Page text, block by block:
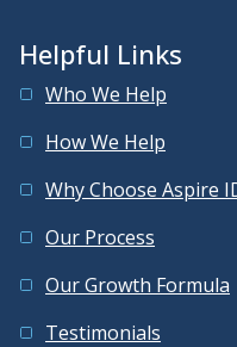
Helpful Links
Who We Help
How We Help
Why Choose Aspire
Our Process
Our Growth Formula
Testimonials